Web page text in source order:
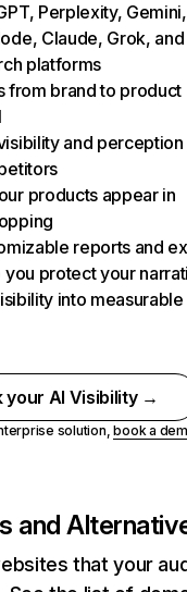
Perplexity, Gemini,
Claude, Grok, and
platforms
from brand to product
and perception
products appear in
reports and
you protect your
into measurable
your AI Visibility →
solution,book a
and
that your